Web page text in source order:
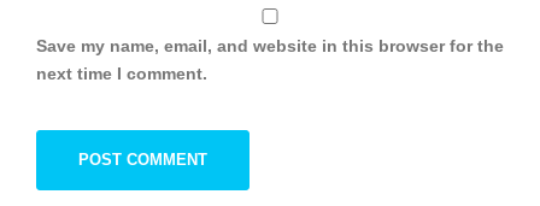
Save my name, email, and website in this browser for the
next time I comment.